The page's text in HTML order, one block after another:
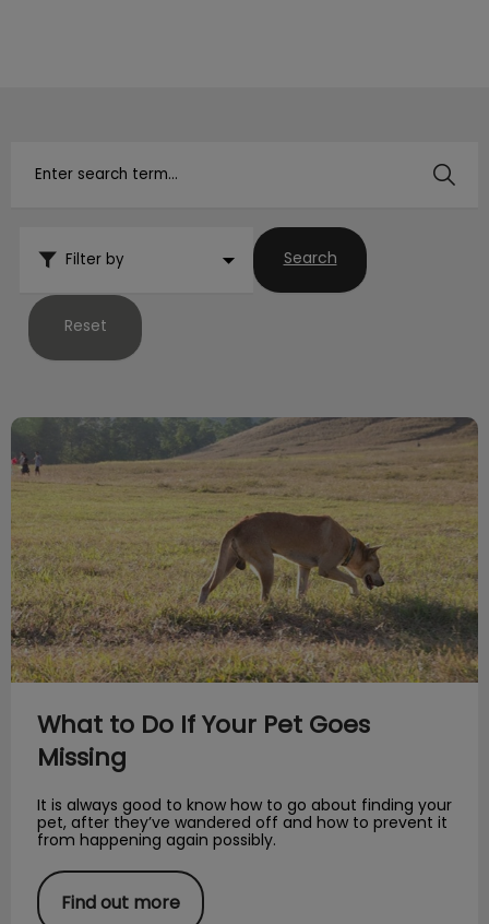
Submit
Filter by Search
Reset
What to Do If Your Pet Goes Missing
What to Do If Your Pet Goes
Missing
It is always good to know how to go about finding your
pet, after they’ve wandered off and how to prevent it
from happening again possibly.
Find out more